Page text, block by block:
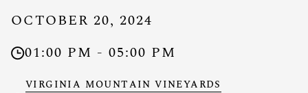
OCTOBER 20, 2024
01:00 PM - 05:00 PM
VIRGINIA MOUNTAIN VINEYARDS